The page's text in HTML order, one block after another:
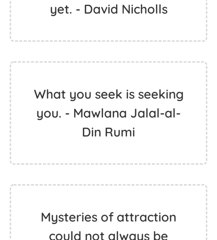
yet. - David Nicholls
What you seek is seeking
you. - Mawlana Jalal-al-
Din Rumi
Mysteries of attraction
could not always be